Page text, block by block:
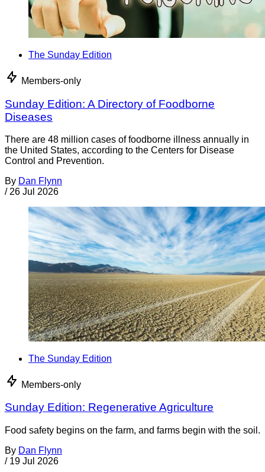
The Sunday Edition
Members-only
Sunday Edition: A Directory of Foodborne
Diseases
There are 48 million cases of foodborne illness annually in
the United States, according to the Centers for Disease
Control and Prevention.
By Dan Flynn
/ 26 Jul 2026
The Sunday Edition
Members-only
Sunday Edition: Regenerative Agriculture
Food safety begins on the farm, and farms begin with the soil.
By Dan Flynn
/ 19 Jul 2026